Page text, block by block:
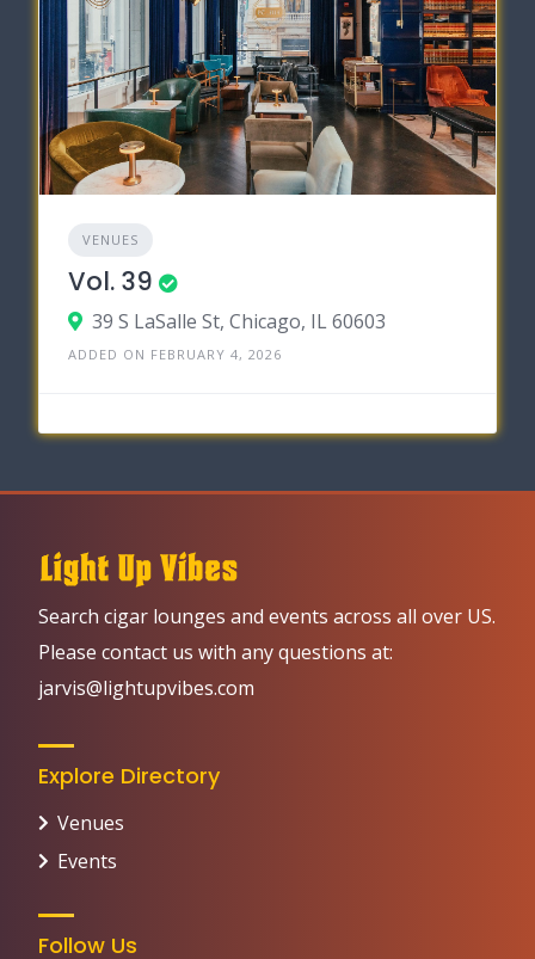
VENUES
Vol. 39
39 S LaSalle St, Chicago, IL 60603
ADDED ON FEBRUARY 4, 2026
Search cigar lounges and events across all over US.
Please contact us with any questions at:
jarvis@lightupvibes.com
Explore Directory
Venues
Events
Follow Us